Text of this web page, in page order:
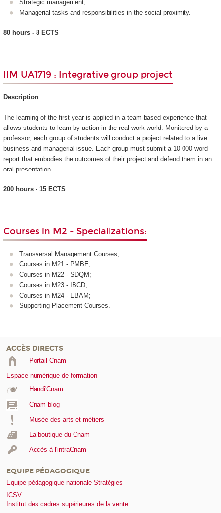
Strategic management;
Managerial tasks and responsibilities in the social proximity.
80 hours - 8 ECTS
IIM UA1719 : Integrative group project
Description
The learning of the first year is applied in a team-based experience that
allows students to learn by action in the real work world. Monitored by a
professor, each group of students will conduct a project related to a live
business and managerial issue. Each group must submit a 10 000 word
report that embodies the outcomes of their project and defend them in an
oral presentation.
200 hours - 15 ECTS
Courses in M2 - Specializations:
Transversal Management Courses;
Courses in M21 - PMBE;
Courses in M22 - SDQM;
Courses in M23 - IBCD;
Courses in M24 - EBAM;
Supporting Placement Courses.
ACCÈS DIRECTS
Portail Cnam
Espace numérique de formation
Handi'Cnam
Cnam blog
Musée des arts et métiers
La boutique du Cnam
Accès à l'intraCnam
EQUIPE PÉDAGOGIQUE
Equipe pédagogique nationale Stratégies
ICSV
Institut des cadres supérieures de la vente